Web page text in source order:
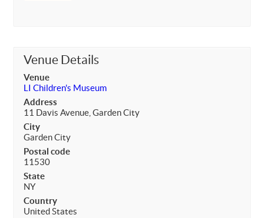
Venue Details
Venue
LI Children's Museum
Address
11 Davis Avenue, Garden City
City
Garden City
Postal code
11530
State
NY
Country
United States